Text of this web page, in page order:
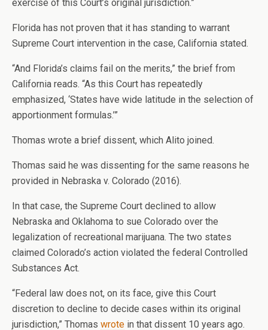
exercise of this Court’s original jurisdiction.”
Florida has not proven that it has standing to warrant
Supreme Court intervention in the case, California stated.
“And Florida’s claims fail on the merits,” the brief from
California reads. “As this Court has repeatedly
emphasized, ‘States have wide latitude in the selection of
apportionment formulas.’”
Thomas wrote a brief dissent, which Alito joined.
Thomas said he was dissenting for the same reasons he
provided in Nebraska v. Colorado (2016).
In that case, the Supreme Court declined to allow
Nebraska and Oklahoma to sue Colorado over the
legalization of recreational marijuana. The two states
claimed Colorado’s action violated the federal Controlled
Substances Act.
“Federal law does not, on its face, give this Court
discretion to decline to decide cases within its original
jurisdiction,” Thomas wrote in that dissent 10 years ago.